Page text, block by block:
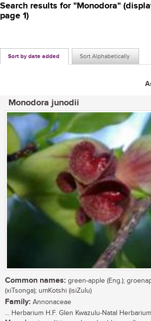
Search results for "Monodora"
page 1)
Sort by date added Sort Alphabetically
Monodora junodii
Common names: green-apple (Eng.);
(xiTsonga); umKotshi (isiZulu)
Family: Annonaceae
... Herbarium H.F. Glen Kwazulu-Natal